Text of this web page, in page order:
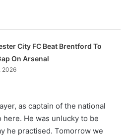
City FC Beat Brentford To
On Arsenal
2026
as captain of the national
He was unlucky to be
he practised. Tomorrow we